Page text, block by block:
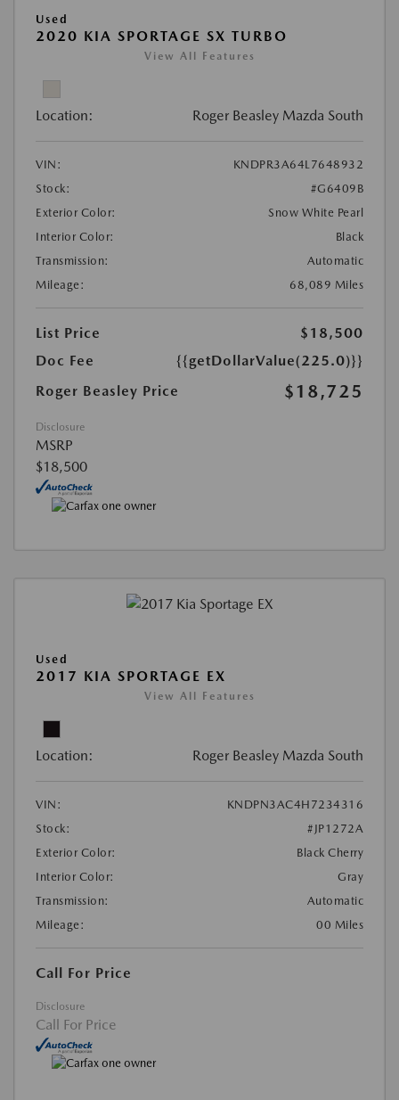
Used
2020 KIA SPORTAGE SX TURBO
View All Features
Location: Roger Beasley Mazda South
VIN:
KNDPR3A64L7648932
Stock:
#G6409B
Exterior Color:
Snow White Pearl
Interior Color:
Black
Transmission:
Automatic
Mileage:
68,089 Miles
List Price
$18,500
Doc Fee
{{getDollarValue(225.0)}}
Roger Beasley Price
$18,725
Disclosure
MSRP
$18,500
Used
2017 KIA SPORTAGE EX
View All Features
Location: Roger Beasley Mazda South
VIN:
KNDPN3AC4H7234316
Stock:
#JP1272A
Exterior Color:
Black Cherry
Interior Color:
Gray
Transmission:
Automatic
Mileage:
00 Miles
Call For Price
Disclosure
Call For Price